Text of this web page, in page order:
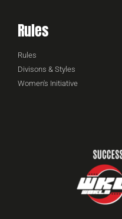
Rules
Rules
Divisons & Styles
Women's Initiative